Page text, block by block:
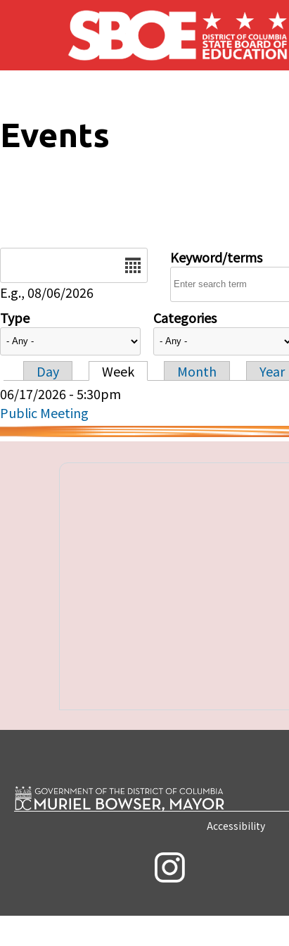
Skip to main content
Events
E.g., 08/06/2026
Keyword/terms
Type Categories
Primary tabs
Day Week Month
Year
06/17/2026 - 5:30pm
Public Meeting
Accessibility